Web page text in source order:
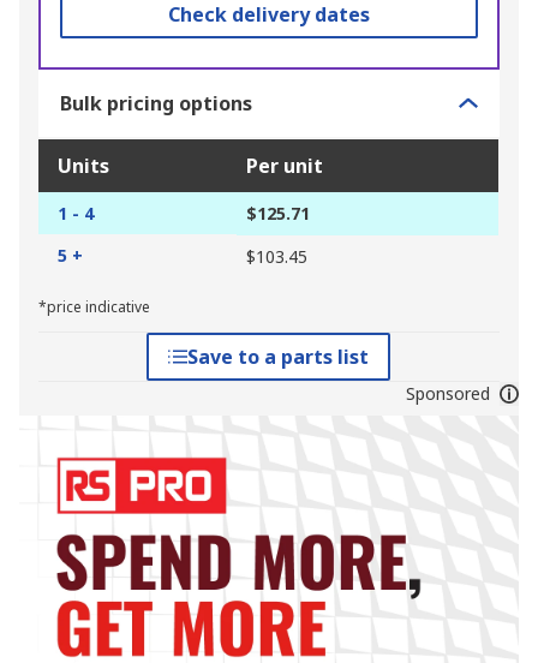
Check delivery dates
Bulk pricing options
Units Per unit
1 - 4
$125.71
5 +
$103.45
*price indicative
Save to a parts list
Sponsored